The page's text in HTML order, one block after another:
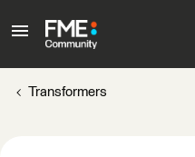
Transformers